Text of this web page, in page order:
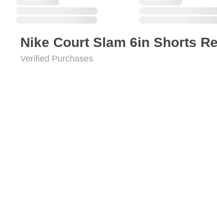
Nike Court Slam 6in Shorts
Verified Purchases